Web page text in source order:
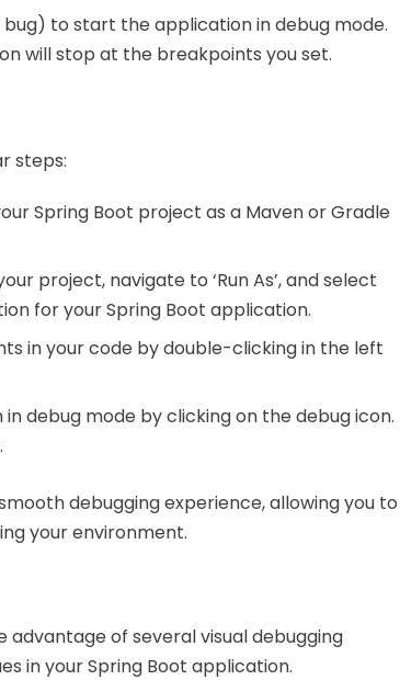
to start the application in debug mode.
will stop at the breakpoints you set.
steps:
Spring Boot project as a Maven or Gradle
project, navigate to ‘Run As’, and select
for your Spring Boot application.
in your code by double-clicking in the left
debug mode by clicking on the debug icon.
debugging experience, allowing you to
your environment.
advantage of several visual debugging
in your Spring Boot application.